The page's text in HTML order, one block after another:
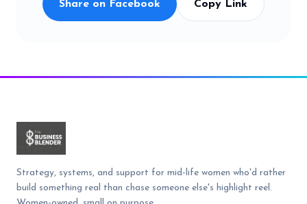
Share on Facebook Copy Link
Strategy, systems, and support for mid-life women who'd rather
build something real than chase someone else's highlight reel.